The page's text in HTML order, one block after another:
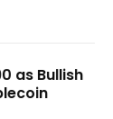
as Bullish